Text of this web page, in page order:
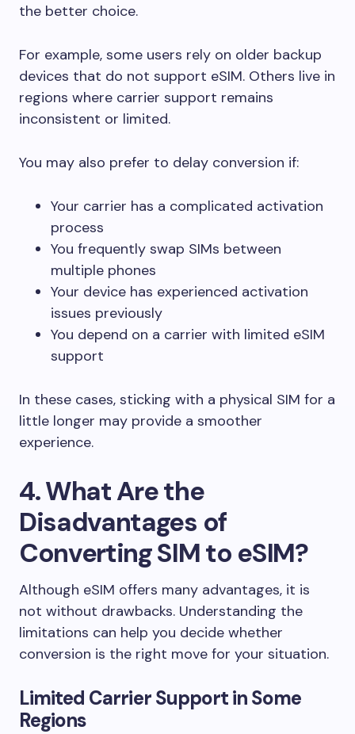
the better choice.
For example, some users rely on older backup
devices that do not support eSIM. Others live in
regions where carrier support remains
inconsistent or limited.
You may also prefer to delay conversion if:
Your carrier has a complicated activation
process
You frequently swap SIMs between
multiple phones
Your device has experienced activation
issues previously
You depend on a carrier with limited eSIM
support
In these cases, sticking with a physical SIM for a
little longer may provide a smoother
experience.
4. What Are the
Disadvantages of
Converting SIM to eSIM?
Although eSIM offers many advantages, it is
not without drawbacks. Understanding the
limitations can help you decide whether
conversion is the right move for your situation.
Limited Carrier Support in Some
Regions